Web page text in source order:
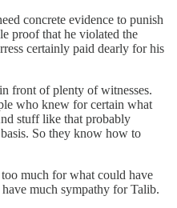
concrete evidence to punish
proof that he violated the
certainly paid dearly for his
front of plenty of witnesses.
who knew for certain what
stuff like that probably
So they know how to
much for what could have
much sympathy for Talib.